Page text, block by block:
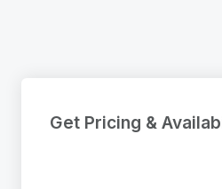
Get Pricing &